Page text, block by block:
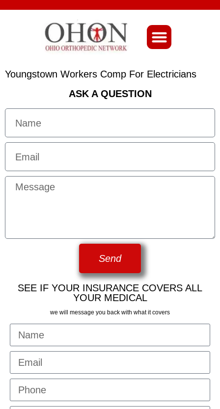
Youngstown Workers Comp For Electricians
ASK A QUESTION
Send
SEE IF YOUR INSURANCE COVERS ALL
YOUR MEDICAL
we will message you back with what it covers